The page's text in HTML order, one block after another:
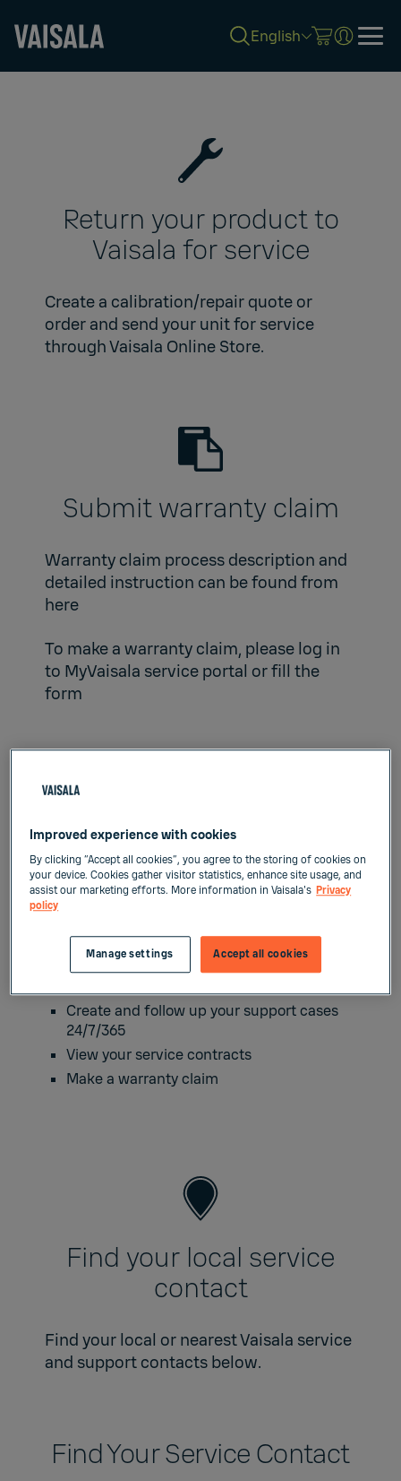
English
Return your product to
Vaisala for service
Create a calibration/repair quote or
order and send your unit for service
throughVaisala Online Store.
Submit warranty claim
Warranty claim process description and
detailed instruction can be found from
here
To make a warranty claim, please log in
to MyVaisala service portal or fill the
form
Submit your technical
support request in
MyVaisala, you can:
Create and follow up your support cases
24/7/365
View your service contracts
Make a warranty claim
Find your local service
contact
Find your local or nearest Vaisala service
and support contacts below.
Find Your Service Contact
Improved experience with cookies
By clicking “Accept all cookies”, you agree to the storing of cookies on
your device. Cookies gather visitor statistics, enhance site usage, and
assist our marketing efforts. More information in Vaisala's Privacy
policy
Accept all cookies
Manage settings